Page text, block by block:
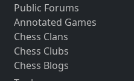
Public Forums
Annotated Games
Chess Clans
Chess Clubs
Chess Blogs